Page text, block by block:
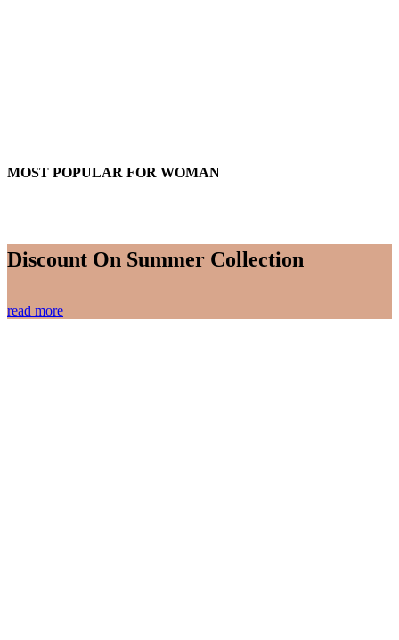
MOST POPULAR FOR WOMAN
Discount On Summer Collection
read more